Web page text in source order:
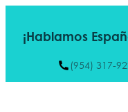
¡Hablamos
(954) 317-